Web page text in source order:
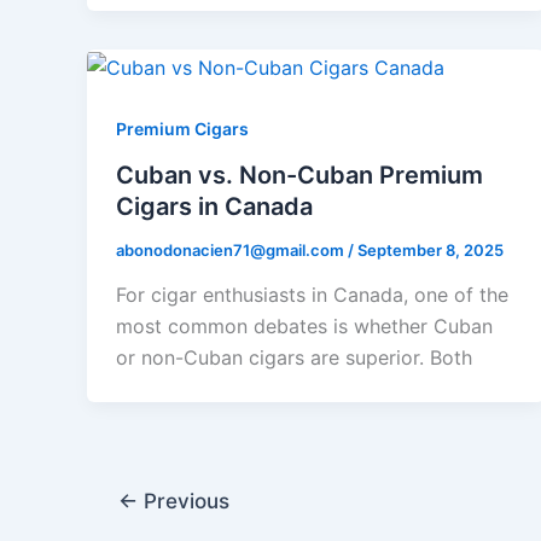
Premium Cigars
Cuban vs. Non-Cuban Premium
Cigars in Canada
abonodonacien71@gmail.com /September 8, 2025
For cigar enthusiasts in Canada, one of the
most common debates is whether Cuban
or non-Cuban cigars are superior. Both
← Previous